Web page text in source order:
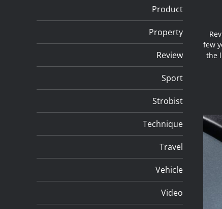
few
the
Product
Property
Review
Sport
Strobist
Technique
Travel
Vehicle
Video